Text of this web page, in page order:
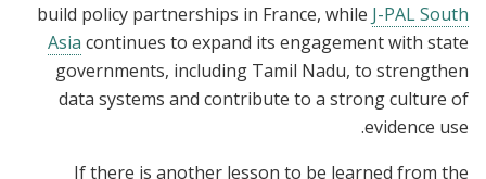
build policy partnerships in France, while J-PAL South
Asia continues to expand its engagement with state
governments, including Tamil Nadu, to strengthen
data systems and contribute to a strong culture of
evidence use.
If there is another lesson to be learned from the